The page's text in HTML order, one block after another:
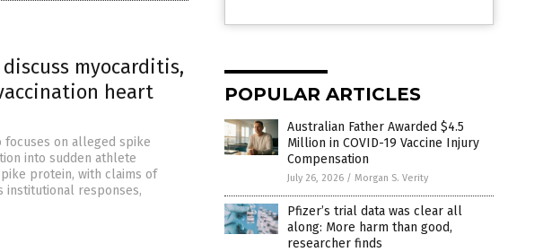
myocarditis,
heart
focuses on alleged spike
into sudden athlete
protein, with claims of
institutional responses,
POPULAR ARTICLES
Australian Father Awarded $4.5
Million in COVID-19 Vaccine Injury
Compensation
July 26, 2026 / Morgan S. Verity
Pfizer’s trial data was clear all
along: More harm than good,
researcher finds